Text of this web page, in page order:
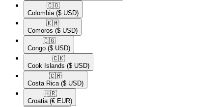
🇨🇴​
Colombia ($ USD)
🇰🇲​
Comoros ($ USD)
🇨🇬​
Congo ($ USD)
🇨🇰​
Cook Islands ($ USD)
🇨🇷​
Costa Rica ($ USD)
🇭🇷​
Croatia (€ EUR)